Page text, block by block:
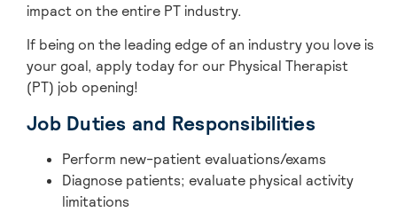
impact on the entire PT industry.
If being on the leading edge of an industry you love is
your goal, apply today for our Physical Therapist
(PT) job opening!
Job Duties and Responsibilities
Perform new-patient evaluations/exams
Diagnose patients; evaluate physical activity
limitations